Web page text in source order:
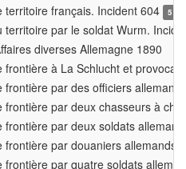
territoire français. Incident 604
5
territoire par le soldat Wurm.
diverses Allemagne 1890
frontière à La Schlucht et
frontière par des officiers
frontière par deux chasseurs à
frontière par deux soldats
frontière par douaniers
frontière par quatre soldats